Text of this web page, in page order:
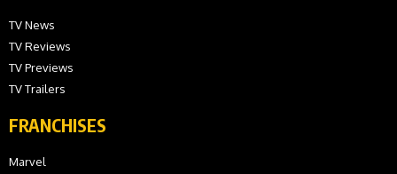
TV News
TV Reviews
TV Previews
TV Trailers
FRANCHISES
Marvel